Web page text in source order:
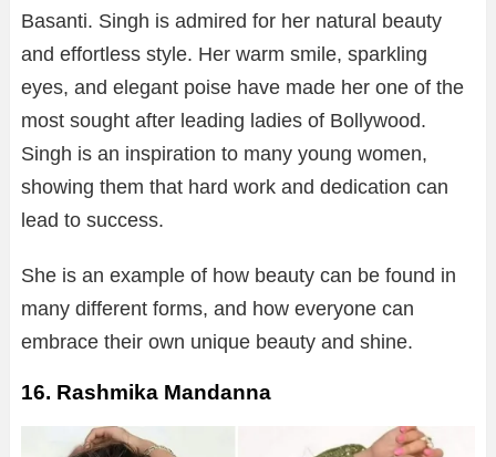
Basanti. Singh is admired for her natural beauty
and effortless style. Her warm smile, sparkling
eyes, and elegant poise have made her one of the
most sought after leading ladies of Bollywood.
Singh is an inspiration to many young women,
showing them that hard work and dedication can
lead to success.
She is an example of how beauty can be found in
many different forms, and how everyone can
embrace their own unique beauty and shine.
16. Rashmika Mandanna